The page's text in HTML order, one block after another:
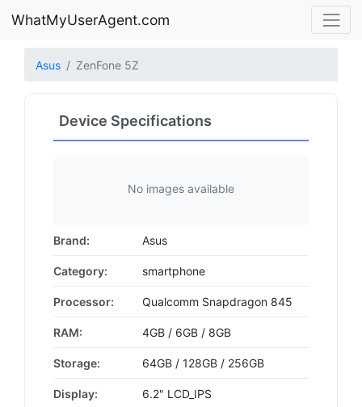
WhatMyUserAgent.com
Asus ZenFone 5Z
Device Specifications
No images available
Brand: Asus
Category: smartphone
Processor: Qualcomm Snapdragon 845
RAM: 4GB / 6GB / 8GB
Storage: 64GB / 128GB / 256GB
Display: 6.2" LCD_IPS